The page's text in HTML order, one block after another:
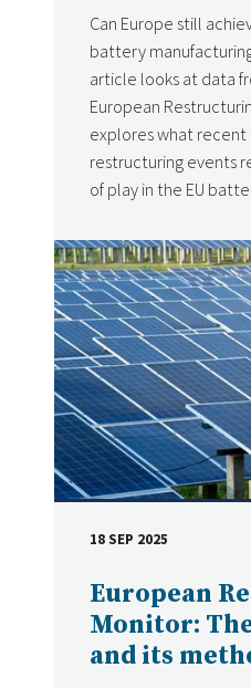
Can Europe still
battery
article looks at data
European
explores what recent
restructuring events
of play in the EU
European
Monitor:
and its
DATE
18 SEP 2025